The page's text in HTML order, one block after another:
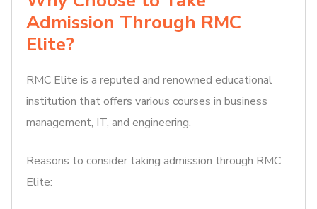
Admission Through RMC
Elite?
RMC Elite is a reputed and renowned educational
institution that offers various courses in business
management, IT, and engineering.
Reasons to consider taking admission through RMC
Elite: